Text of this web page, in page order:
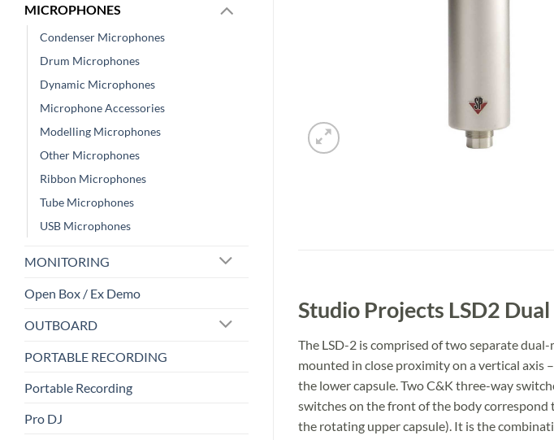
MICROPHONES
Condenser Microphones
Drum Microphones
Dynamic Microphones
Microphone Accessories
Modelling Microphones
Other Microphones
Ribbon Microphones
Tube Microphones
USB Microphones
MONITORING
Open Box / Ex Demo
OUTBOARD
PORTABLE RECORDING
Portable Recording
Pro DJ
Studio Projects LSD2
The LSD-2 is comprised of two separate
mounted in close proximity on a vertical axis
the lower capsule. Two C&K three-way
switches on the front of the body correspond
the rotating upper capsule). It is the